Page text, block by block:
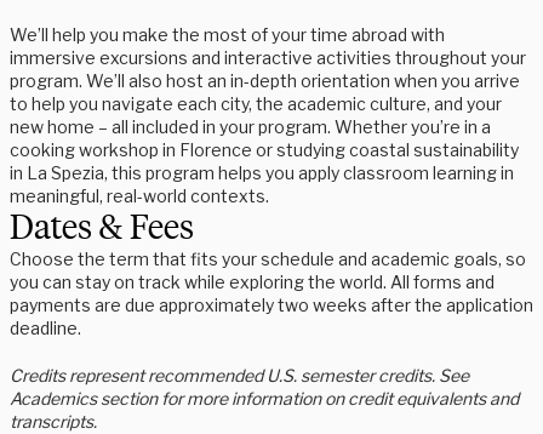
We’ll help you make the most of your time abroad with
immersive excursions and interactive activities throughout your
program. We’ll also host an in-depth orientation when you arrive
to help you navigate each city, the academic culture, and your
new home – all included in your program. Whether you’re in a
cooking workshop in Florence or studying coastal sustainability
in La Spezia, this program helps you apply classroom learning in
meaningful, real-world contexts.
Dates & Fees
Choose the term that fits your schedule and academic goals, so
you can stay on track while exploring the world. All forms and
payments are due approximately two weeks after the application
deadline.
Credits represent recommended U.S. semester credits. See
Academics section for more information on credit equivalents and
transcripts.